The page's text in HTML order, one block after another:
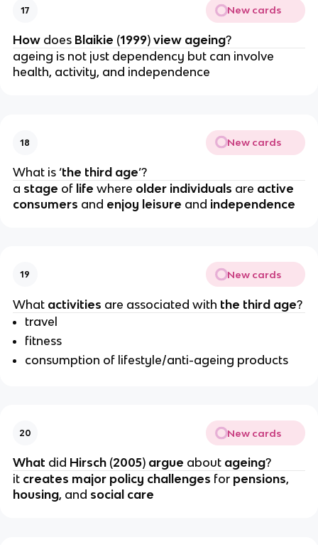
17 New cards
How does Blaikie (1999) view ageing?
ageing is not just dependency but can involve
health, activity, and independence
18 New cards
What is ‘the third age’?
a stage of life where older individuals are active
consumers and enjoy leisure and independence
19 New cards
What activities are associated with the third age?
travel
fitness
consumption of lifestyle/anti-ageing products
20 New cards
What did Hirsch (2005) argue about ageing?
it creates major policy challenges for pensions,
housing, and social care